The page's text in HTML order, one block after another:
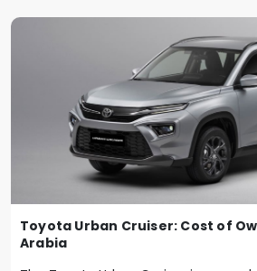
Toyota Urban Cruiser: Cost of
Arabia